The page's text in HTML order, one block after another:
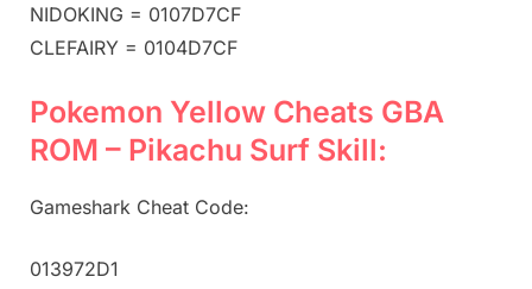
NIDOKING = 0107D7CF
CLEFAIRY = 0104D7CF
Pokemon Yellow Cheats GBA
ROM – Pikachu Surf Skill:
Gameshark Cheat Code:
013972D1